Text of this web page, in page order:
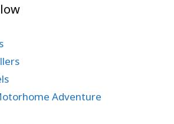
Adventure